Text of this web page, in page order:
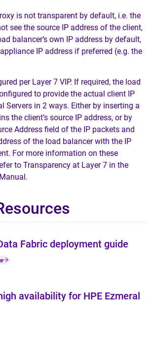
is not transparent by default, i.e. the
see the source IP address of the client,
balancer’s own IP address by default,
IP address if preferred (e.g. the
per Layer 7 VIP. If required, the load
to provide the actual client IP
Servers in 2 ways. Either by inserting a
the client’s source IP address, or by
Address field of the IP packets and
of the load balancer with the IP
For more information on these
to Transparency at Layer 7 in the
Fabric deployment guide
availability for HPE Ezmeral